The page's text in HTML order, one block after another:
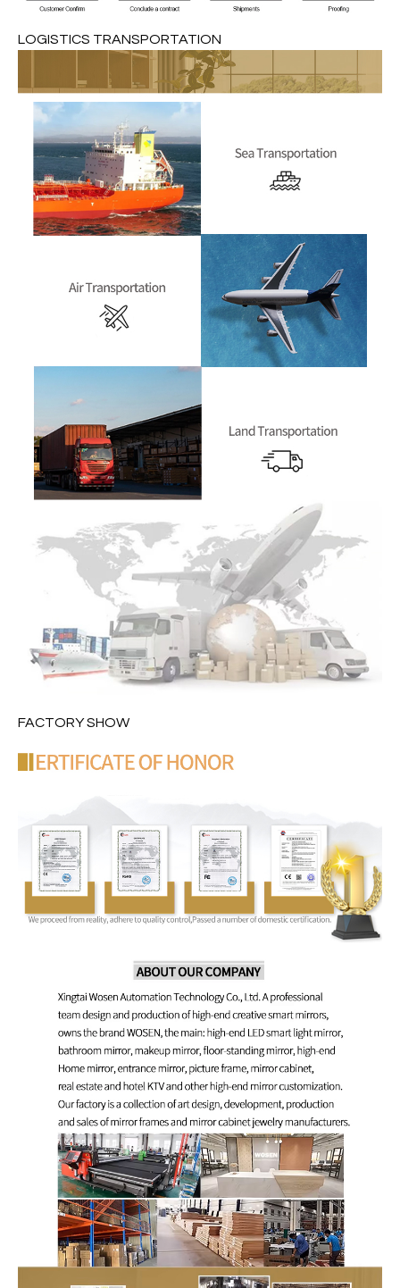
LOGISTICS TRANSPORTATION
FACTORY SHOW